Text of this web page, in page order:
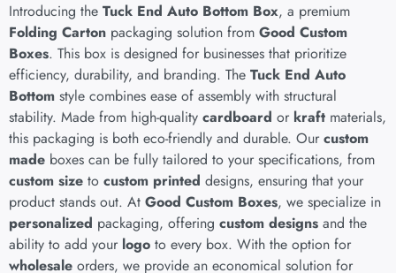
Introducing the Tuck End Auto Bottom Box, a premium
Folding Carton packaging solution from Good Custom
Boxes. This box is designed for businesses that prioritize
efficiency, durability, and branding. The Tuck End Auto
Bottom style combines ease of assembly with structural
stability. Made from high-quality cardboard or kraft materials,
this packaging is both eco-friendly and durable. Our custom
made boxes can be fully tailored to your specifications, from
custom size to custom printed designs, ensuring that your
product stands out. At Good Custom Boxes, we specialize in
personalized packaging, offering custom designs and the
ability to add your logo to every box. With the option for
wholesale orders, we provide an economical solution for